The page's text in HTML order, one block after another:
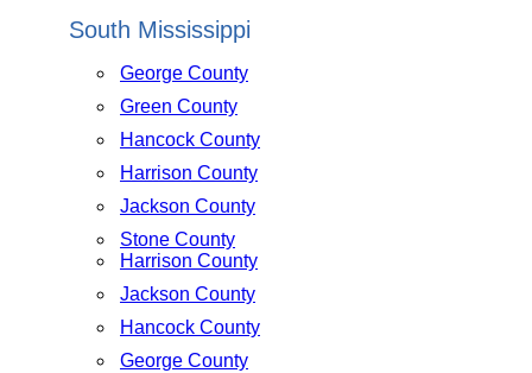
South Mississippi
George County
Green County
Hancock County
Harrison County
Jackson County
Stone County
Harrison County
Jackson County
Hancock County
George County